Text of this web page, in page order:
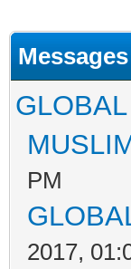
PM
2017,